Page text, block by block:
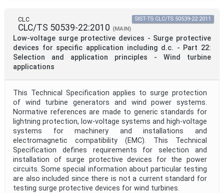
CLC
CLC/TS 50539-22:2010 (MAIN)
Low-voltage surge protective devices - Surge protective
devices for specific application including d.c. - Part 22:
Selection and application principles - Wind turbine
applications
SIST-TS CLC/TS 50539-22:2011
This Technical Specification applies to surge protection
of wind turbine generators and wind power systems.
Normative references are made to generic standards for
lightning protection, low-voltage systems and high-voltage
systems for machinery and installations and
electromagnetic compatibility (EMC). This Technical
Specification defines requirements for selection and
installation of surge protective devices for the power
circuits. Some special information about particular testing
are also included since there is not a current standard for
testing surge protective devices for wind turbines.